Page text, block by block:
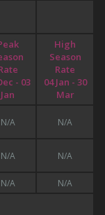
- 03
Jan
High
Season
Rate
04 Jan - 30
Mar
N/A N/A
N/A N/A
N/A N/A